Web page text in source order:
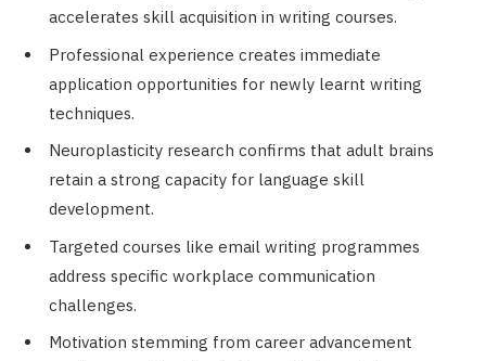
accelerates skill acquisition in writing courses.
Professional experience creates immediate
application opportunities for newly learnt writing
techniques.
Neuroplasticity research confirms that adult brains
retain a strong capacity for language skill
development.
Targeted courses like email writing programmes
address specific workplace communication
challenges.
Motivation stemming from career advancement